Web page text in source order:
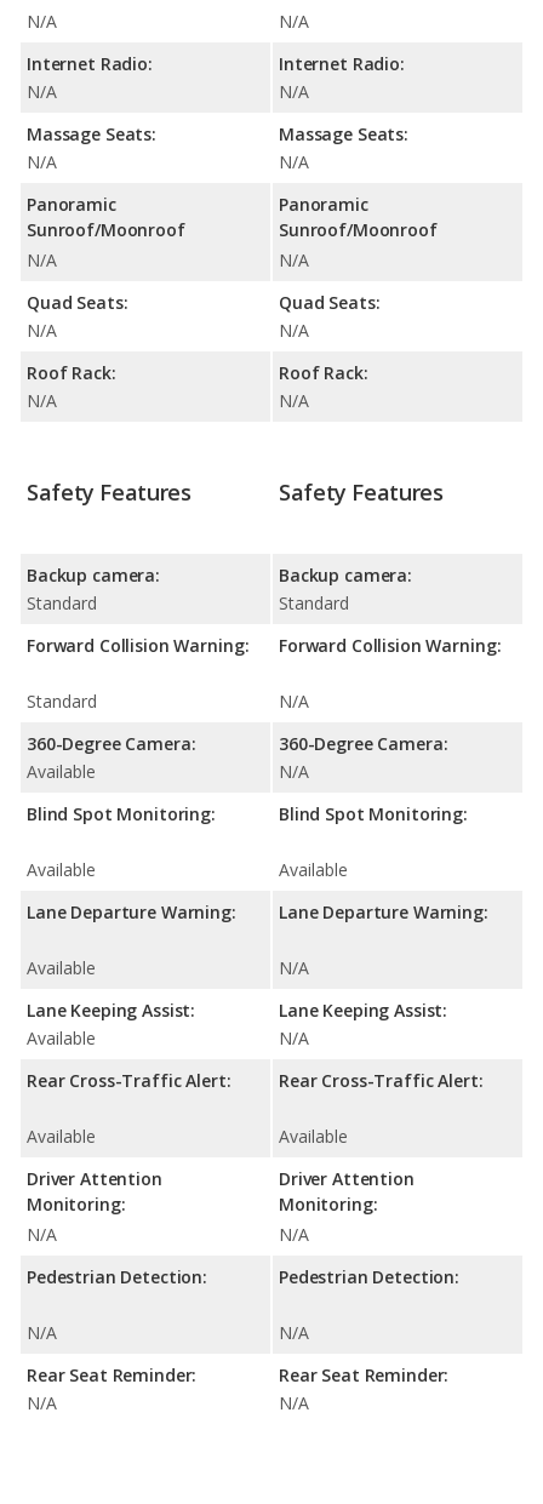
N/A
Internet Radio:
N/A
Massage Seats:
N/A
Panoramic
Sunroof/Moonroof
N/A
Quad Seats:
N/A
Roof Rack:
N/A
N/A
Internet Radio:
N/A
Massage Seats:
N/A
Panoramic
Sunroof/Moonroof
N/A
Quad Seats:
N/A
Roof Rack:
N/A
Safety Features
Backup camera:
Standard
Forward Collision Warning:
Standard
360-Degree Camera:
Available
Blind Spot Monitoring:
Available
Lane Departure Warning:
Available
Lane Keeping Assist:
Available
Rear Cross-Traffic Alert:
Available
Driver Attention
Monitoring:
N/A
Pedestrian Detection:
N/A
Rear Seat Reminder:
N/A
Safety Features
Backup camera:
Standard
Forward Collision Warning:
N/A
360-Degree Camera:
N/A
Blind Spot Monitoring:
Available
Lane Departure Warning:
N/A
Lane Keeping Assist:
N/A
Rear Cross-Traffic Alert:
Available
Driver Attention
Monitoring:
N/A
Pedestrian Detection:
N/A
Rear Seat Reminder:
N/A